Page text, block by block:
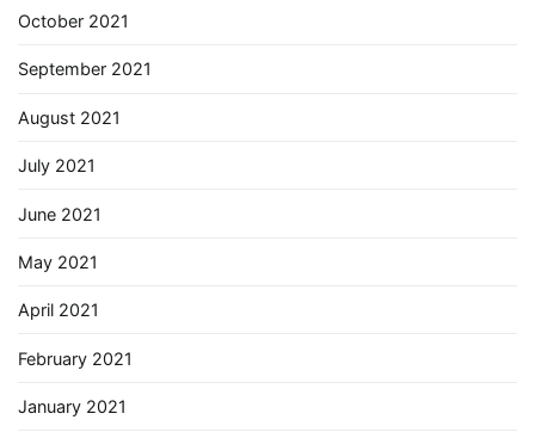
October 2021
September 2021
August 2021
July 2021
June 2021
May 2021
April 2021
February 2021
January 2021